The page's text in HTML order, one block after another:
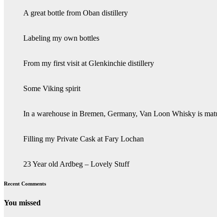
A great bottle from Oban distillery
Labeling my own bottles
From my first visit at Glenkinchie distillery
Some Viking spirit
In a warehouse in Bremen, Germany, Van Loon Whisky is
Filling my Private Cask at Fary Lochan
23 Year old Ardbeg – Lovely Stuff
Recent Comments
You missed